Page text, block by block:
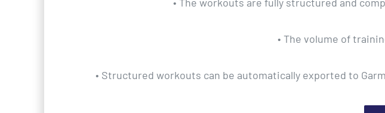
• The volume of
• Structured workouts can be automatically exported to